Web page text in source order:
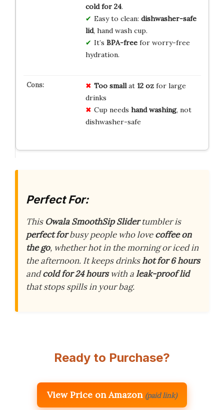
cold for 24.
Easy to clean: dishwasher-safe
lid, hand wash cup.
It’s BPA-freefor worry-free
hydration.
Too smallat 12 ozfor large
drinks
Cup needs hand washing, not
dishwasher-safe
Perfect For:
This Owala SmoothSip Slidertumbler is
perfect forbusy people who lovecoffee on
the go, whether hot in the morning or iced in
the afternoon. It keeps drinkshot for 6 hours
andcold for 24 hourswith aleak-proof lid
that stops spills in your bag.
Ready to Purchase?
View Price on Amazon (paid link)